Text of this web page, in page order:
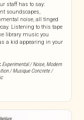
staff has to say:
soundscapes,
noise, all tinged
Listening to this tape
library music you
a kid appearing in your
Experimental / Noise, Modern
/ Musique Concrete /